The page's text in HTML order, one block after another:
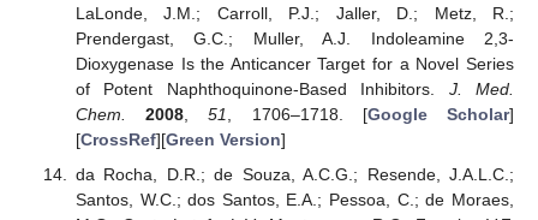
LaLonde, J.M.; Carroll, P.J.; Jaller, D.; Metz, R.;
Prendergast, G.C.; Muller, A.J. Indoleamine 2,3-
Dioxygenase Is the Anticancer Target for a Novel Series
of Potent Naphthoquinone-Based Inhibitors. J. Med.
Chem.
2008,51, 1706–1718. [Google Scholar]
[CrossRef][Green Version]
da Rocha, D.R.; de Souza, A.C.G.; Resende, J.A.L.C.;
Santos, W.C.; dos Santos, E.A.; Pessoa, C.; de Moraes,